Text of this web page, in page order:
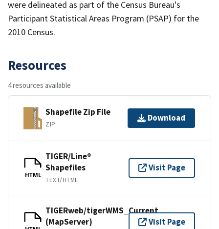
were delineated as part of the Census Bureau's
Participant Statistical Areas Program (PSAP) for the
2010 Census.
Resources
4 resources available
Shapefile Zip File
ZIP
Download
HTML
TIGER/Line®
Shapefiles
TEXT/HTML
Visit Page
TIGERweb/tigerWMS_Current
(MapServer)
Visit Page